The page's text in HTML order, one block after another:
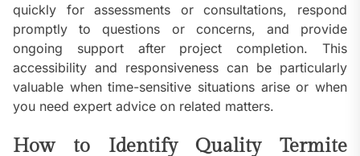
quickly for assessments or consultations, respond
promptly to questions or concerns, and provide
ongoing support after project completion. This
accessibility and responsiveness can be particularly
valuable when time-sensitive situations arise or when
you need expert advice on related matters.
How to Identify Quality Termite